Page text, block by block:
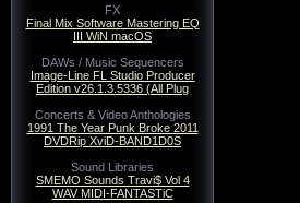
FX
Final Mix Software Mastering EQ
III WiN macOS
DAWs / Music Sequencers
Image-Line FL Studio Producer
Edition v26.1.3.5336 (All Plug
Concerts & Video Anthologies
1991 The Year Punk Broke 2011
DVDRip XviD-BAND1D0S
Sound Libraries
SMEMO Sounds Travi$ Vol 4
WAV MIDI-FANTASTiC